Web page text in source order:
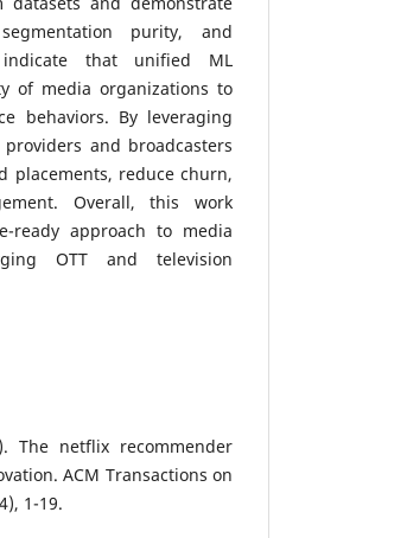
purity, and
indicate that unified ML
of media organizations to
behaviors. By leveraging
and broadcasters
placements, reduce churn,
Overall, this work
ready approach to media
OTT and television
The netflix recommender
ACM Transactions on
1-19.